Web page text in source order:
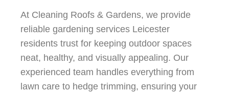
At Cleaning Roofs & Gardens, we provide
reliable gardening services Leicester
residents trust for keeping outdoor spaces
neat, healthy, and visually appealing. Our
experienced team handles everything from
lawn care to hedge trimming, ensuring your